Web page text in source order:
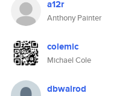
a12r
Anthony Painter
colemic
Michael Cole
dbwalrod